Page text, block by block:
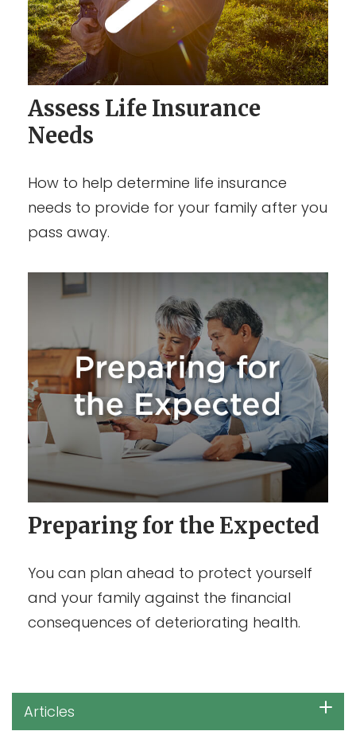
Assess Life Insurance
Needs
How to help determine life insurance
needs to provide for your family after you
pass away.
Preparing for the Expected
You can plan ahead to protect yourself
and your family against the financial
consequences of deteriorating health.
Articles